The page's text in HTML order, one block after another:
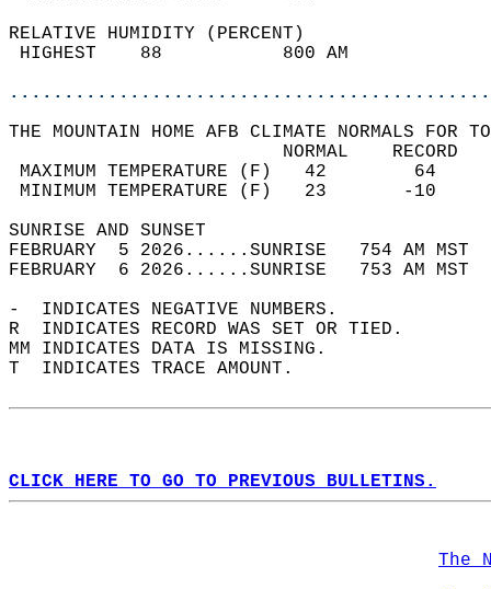
RELATIVE HUMIDITY (PERCENT)
HIGHEST    88
THE MOUNTAIN HOME AFB CLIMATE NORMALS FOR
MAXIMUM TEMPERATURE
MINIMUM TEMPERATURE
SUNRISE
FEBRUARY  5 2026......SUNRISE   754 AM
FEBRUARY  6 2026......SUNRISE   753 AM
-  INDICATES NEGATIVE NUMBERS.
R  INDICATES RECORD WAS SET OR TIED.
MM INDICATES DATA IS MISSING.
T  INDICATES TRACE AMOUNT.
CLICK HERE TO GO TO PREVIOUS BULLETINS.
The